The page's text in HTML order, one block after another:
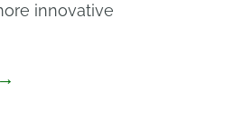
innovative